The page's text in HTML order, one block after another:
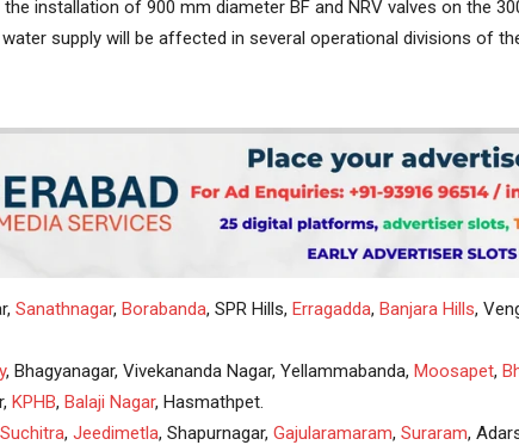
installation of 900 mm diameter BF and NRV valves on the
supply will be affected in several operational divisions of
Sanathnagar, Borabanda, SPR Hills, Erragadda, Banjara Hills,
, Bhagyanagar, Vivekananda Nagar, Yellammabanda, Moosapet,
KPHB, Balaji Nagar, Hasmathpet.
Suchitra, Jeedimetla, Shapurnagar, Gajularamaram, Suraram,